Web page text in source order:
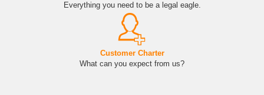
Everything you need to be a legal eagle.
Customer Charter
What can you expect from us?